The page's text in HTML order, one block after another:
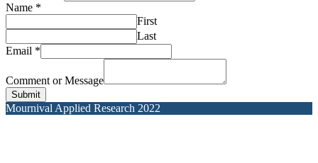
Name *
First
Last
Email *
Comment or Message
Submit
Mournival Applied Research 2022